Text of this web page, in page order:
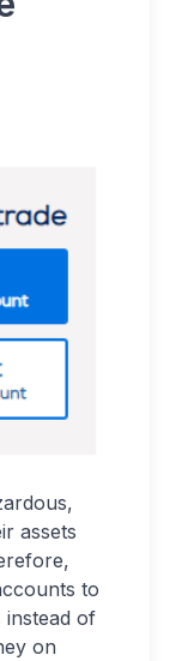
assets
to
instead of
on